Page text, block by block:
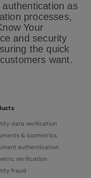
as
processes,
Your
and security
the quick
want.
data verification
& biometrics
authentication
verification
fraud